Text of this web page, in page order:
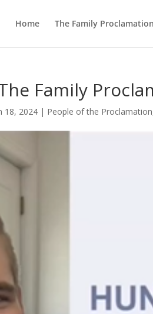
Home The Family Proclamation
Family
18, 2024 | People of the Proclamation